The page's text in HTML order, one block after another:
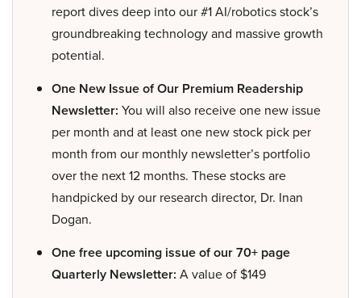
report dives deep into our #1 AI/robotics stock’s
groundbreaking technology and massive growth
potential.
One New Issue of Our Premium Readership
Newsletter: You will also receive one new issue
per month and at least one new stock pick per
month from our monthly newsletter’s portfolio
over the next 12 months. These stocks are
handpicked by our research director, Dr. Inan
Dogan.
One free upcoming issue of our 70+ page
Quarterly Newsletter: A value of $149